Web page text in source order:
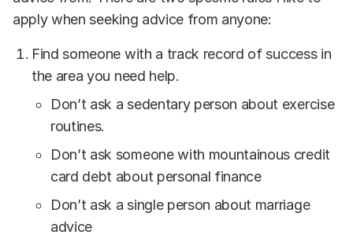
apply when seeking advice from anyone:
Find someone with a track record of success in
the area you need help.
Don’t ask a sedentary person about exercise
routines.
Don’t ask someone with mountainous credit
card debt about personal finance
Don’t ask a single person about marriage
advice